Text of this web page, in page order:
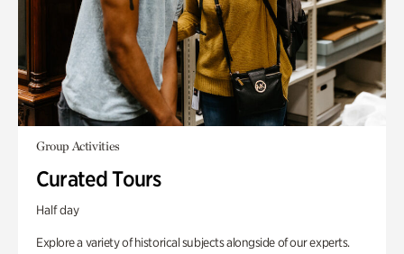
Group Activities
Curated Tours
Half day
Explore a variety of historical subjects alongside of our experts.